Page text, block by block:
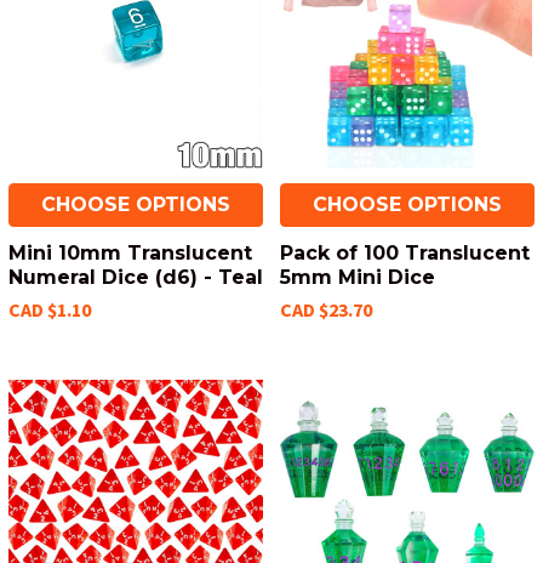
CHOOSE OPTIONS
Mini 10mm Translucent
Numeral Dice (d6) - Teal
CAD $1.10
CHOOSE OPTIONS
Pack of 100 Translucent
5mm Mini Dice
CAD $23.70